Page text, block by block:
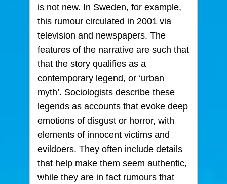
is not new. In Sweden, for example,
this rumour circulated in 2001 via
television and newspapers. The
features of the narrative are such that
that the story qualifies as a
contemporary legend, or ‘urban
myth’. Sociologists describe these
legends as accounts that evoke deep
emotions of disgust or horror, with
elements of innocent victims and
evildoers. They often include details
that help make them seem authentic,
while they are in fact rumours that